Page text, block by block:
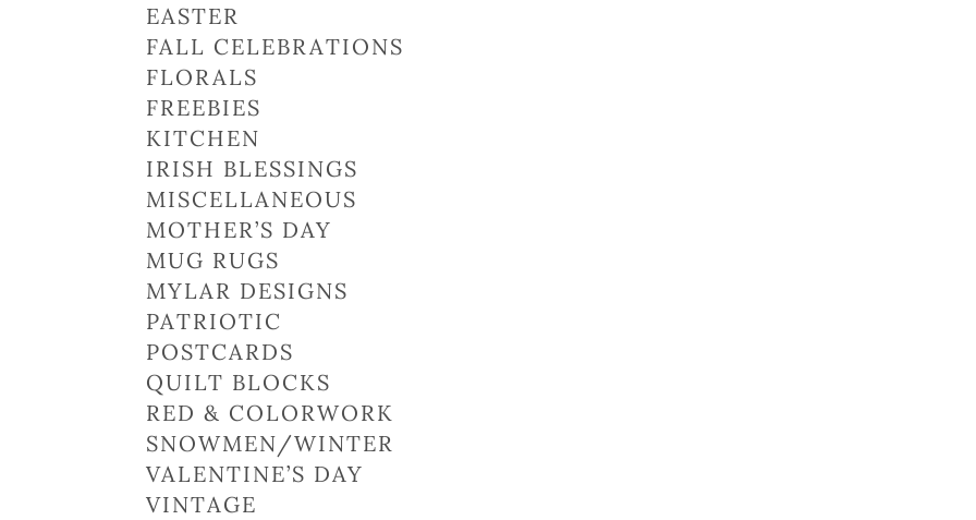
EASTER
FALL CELEBRATIONS
FLORALS
FREEBIES
KITCHEN
IRISH BLESSINGS
MISCELLANEOUS
MOTHER’S DAY
MUG RUGS
MYLAR DESIGNS
PATRIOTIC
POSTCARDS
QUILT BLOCKS
RED & COLORWORK
SNOWMEN/WINTER
VALENTINE’S DAY
VINTAGE